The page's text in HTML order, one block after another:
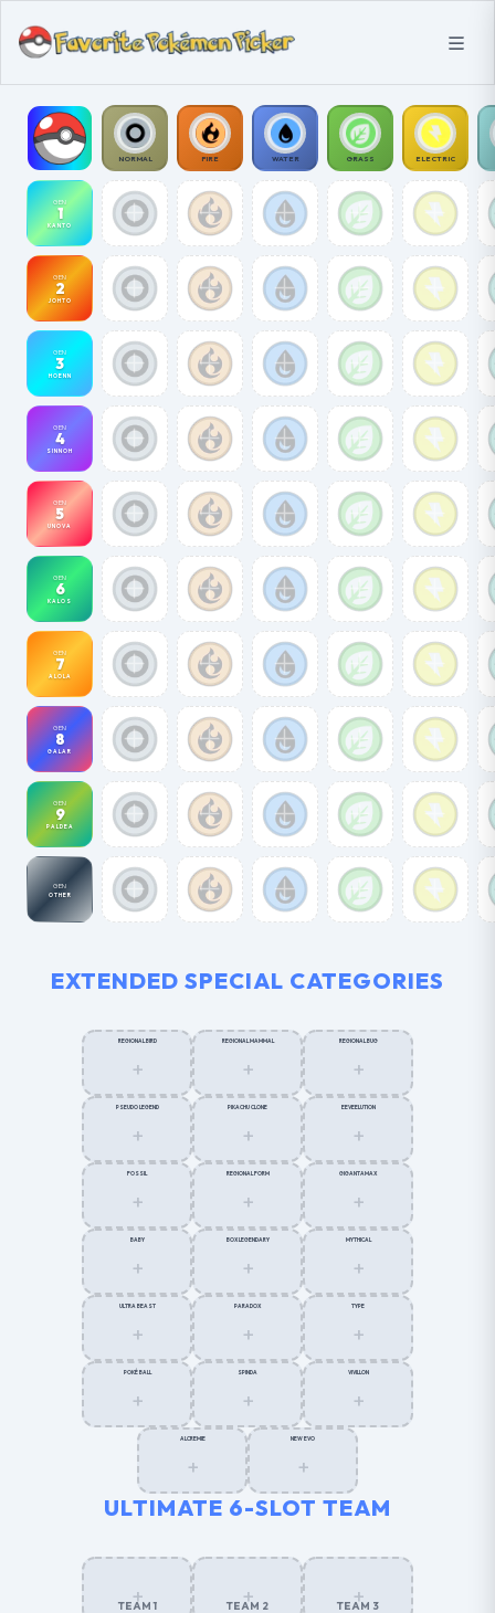
NORMAL FIRE WATER GRASS ELECTRIC
GEN
1
KANTO
GEN
2
JOHTO
GEN
3
HOENN
GEN
4
SINNOH
GEN
5
UNOVA
GEN
6
KALOS
GEN
7
ALOLA
GEN
8
GALAR
GEN
9
PALDEA
GEN
OTHER
EXTENDED SPECIAL CATEGORIES
REGIONAL BIRD
+
REGIONAL MAMMAL
+
REGIONAL BUG
+
PSEUDO LEGEND
+
PIKACHU CLONE
+
EEVEELUTION
+
FOSSIL
+
REGIONAL FORM
+
GIGANTAMAX
+
BABY
+
BOX LEGENDARY
+
MYTHICAL
+
ULTRA BEAST
+
PARADOX
+
TYPE
+
POKÉ BALL
+
SPINDA
+
VIVILLON
+
ALCREMIE
+
NEW EVO
+
ULTIMATE 6-SLOT TEAM
+
TEAM 1 +
TEAM 2 +
TEAM 3